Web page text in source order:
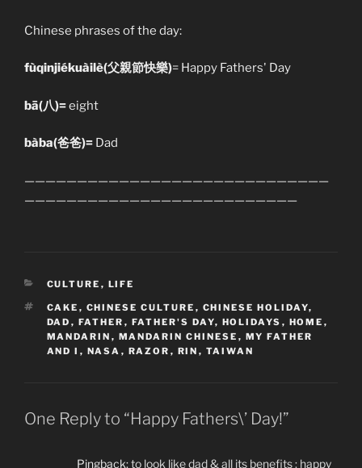
Chinese phrases of the day:
fùqinjiékuàilè(父親節快樂)= Happy Fathers' Day
bā(八)=eight
bàba(爸爸)= Dad
—————————————————————————————
——————————————————————————
CATEGORIES
CULTURE , LIFE
TAGS
CAKE , CHINESE CULTURE , CHINESE HOLIDAY,
DAD , FATHER , FATHER'S DAY, HOLIDAYS , HOME ,
MANDARIN , MANDARIN CHINESE , MY FATHER
AND I , NASA , RAZOR , RIN , TAIWAN
One Reply to “Happy Fathers\’ Day!”
Pingback:to look like dad & all its benefits : happy